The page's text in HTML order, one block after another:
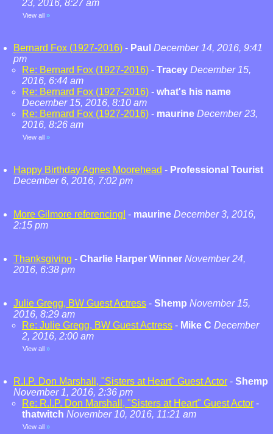
23, 2016, 8:27 am
View all »
Bernard Fox (1927-2016) - Paul December 14, 2016, 9:41
pm
Re: Bernard Fox (1927-2016) - Tracey December 15,
2016, 6:44 am
Re: Bernard Fox (1927-2016) - what's his name
December 15, 2016, 8:10 am
Re: Bernard Fox (1927-2016) - maurine December 23,
2016, 8:26 am
View all »
Happy Birthday Agnes Moorehead - Professional Tourist
December 6, 2016, 7:02 pm
More Gilmore referencing! - maurine December 3, 2016,
2:15 pm
Thanksgiving - Charlie Harper Winner November 24,
2016, 6:38 pm
Julie Gregg, BW Guest Actress - Shemp November 15,
2016, 8:29 am
Re: Julie Gregg, BW Guest Actress - Mike C December
2, 2016, 2:00 am
View all »
R.I.P. Don Marshall, "Sisters at Heart" Guest Actor - Shemp
November 1, 2016, 2:36 pm
Re: R.I.P. Don Marshall, "Sisters at Heart" Guest Actor -
thatwitch November 10, 2016, 11:21 am
View all »